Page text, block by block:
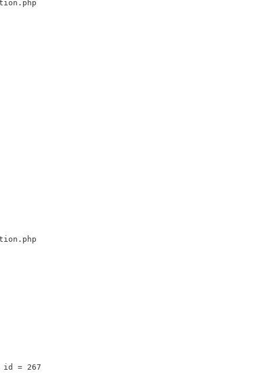
id = 267